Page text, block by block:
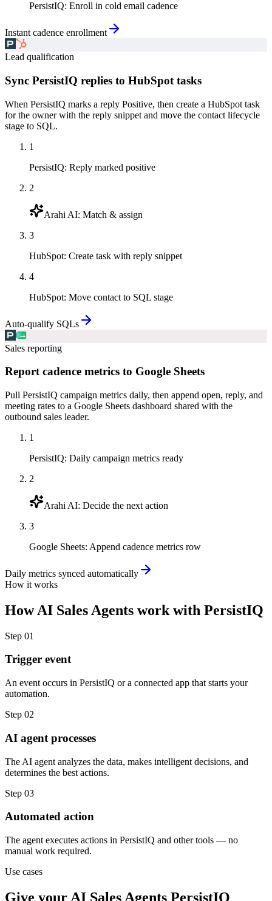
PersistIQ: Enroll in cold email cadence
Instant cadence enrollment
Lead qualification
Sync PersistIQ replies to HubSpot tasks
When PersistIQ marks a reply Positive, then create a HubSpot task
for the owner with the reply snippet and move the contact lifecycle
stage to SQL.
1
PersistIQ: Reply marked positive
2
Arahi AI: Match & assign
3
HubSpot: Create task with reply snippet
4
HubSpot: Move contact to SQL stage
Auto-qualify SQLs
Sales reporting
Report cadence metrics to Google Sheets
Pull PersistIQ campaign metrics daily, then append open, reply, and
meeting rates to a Google Sheets dashboard shared with the
outbound sales leader.
1
PersistIQ: Daily campaign metrics ready
2
Arahi AI: Decide the next action
3
Google Sheets: Append cadence metrics row
Daily metrics synced automatically
How it works
HowAI Sales Agents work with PersistIQ
Step 01
Trigger event
An event occurs in PersistIQ or a connected app that starts your
automation.
Step 02
AI agent processes
The AI agent analyzes the data, makes intelligent decisions, and
determines the best actions.
Step 03
Automated action
The agent executes actions in PersistIQ and other tools — no
manual work required.
Use cases
Give your AI Sales Agents PersistIQ